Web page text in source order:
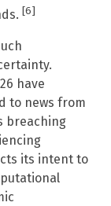
[6]
have
to news from
breaching
its intent to